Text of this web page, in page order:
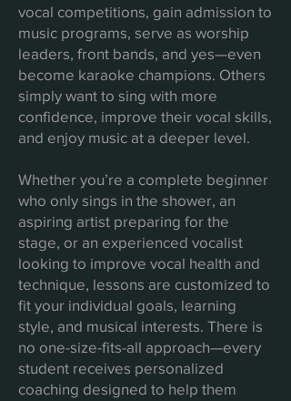
vocal competitions, gain admission to
music programs, serve as worship
leaders, front bands, and yes—even
become karaoke champions. Others
simply want to sing with more
confidence, improve their vocal skills,
and enjoy music at a deeper level.
Whether you’re a complete beginner
who only sings in the shower, an
aspiring artist preparing for the
stage, or an experienced vocalist
looking to improve vocal health and
technique, lessons are customized to
fit your individual goals, learning
style, and musical interests. There is
no one-size-fits-all approach—every
student receives personalized
coaching designed to help them